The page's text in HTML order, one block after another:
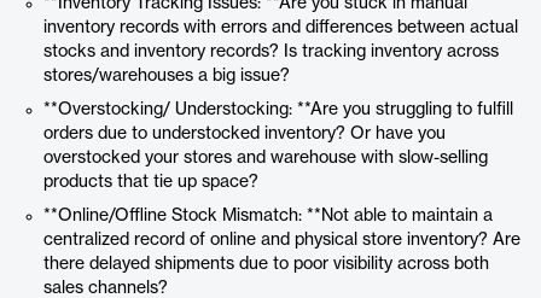
**Inventory Tracking Issues: **Are you stuck in manual
inventory records with errors and differences between actual
stocks and inventory records? Is tracking inventory across
stores/warehouses a big issue?
**Overstocking/ Understocking: **Are you struggling to fulfill
orders due to understocked inventory? Or have you
overstocked your stores and warehouse with slow-selling
products that tie up space?
**Online/Offline Stock Mismatch: **Not able to maintain a
centralized record of online and physical store inventory? Are
there delayed shipments due to poor visibility across both
sales channels?